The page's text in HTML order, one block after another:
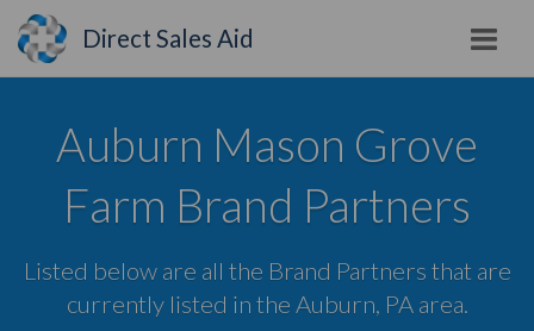
Direct Sales Aid
Auburn Mason Grove
Farm Brand Partners
Listed below are all the Brand Partners that are
currently listed in the Auburn, PA area.